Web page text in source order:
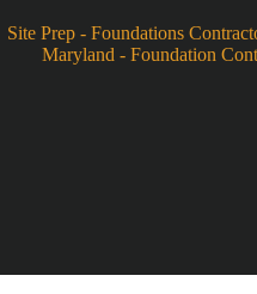
Site Prep- Foundations
Maryland - Foundation